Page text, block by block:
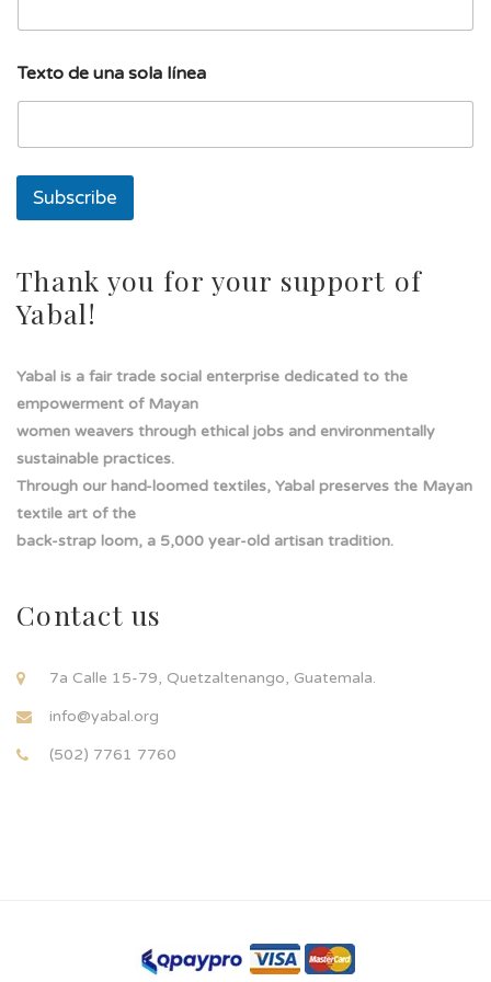
í
n
e
T
Texto de una sola línea
Subscribe
Thank you for your support of
Yabal!
Yabal is a fair trade social enterprise dedicated to the
empowerment of Mayan
women weavers through ethical jobs and environmentally
sustainable practices.
Through our hand-loomed textiles, Yabal preserves the Mayan
textile art of the
back-strap loom, a 5,000 year-old artisan tradition.
Contact us
7a Calle 15-79, Quetzaltenango, Guatemala.
info@yabal.org
(502) 7761 7760